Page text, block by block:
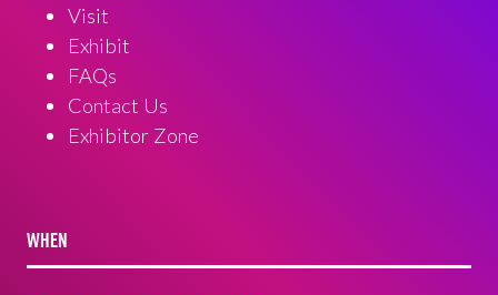
Visit
Exhibit
FAQs
Contact Us
Exhibitor Zone
WHEN